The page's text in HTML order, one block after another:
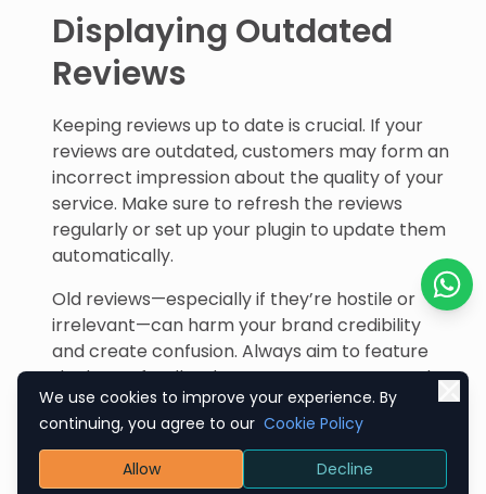
Displaying Outdated
Reviews
Keeping reviews up to date is crucial. If your
reviews are outdated, customers may form an
incorrect impression about the quality of your
service. Make sure to refresh the reviews
regularly or set up your plugin to update them
automatically.
Old reviews—especially if they’re hostile or
irrelevant—can harm your brand credibility
and create confusion. Always aim to feature
the latest feedback to ensure accuracy and
relevance.
Mixing Reviews Without
Chat
We use cookies to improve your experience. By
continuing, you agree to our Cookie Policy
Allow Decline